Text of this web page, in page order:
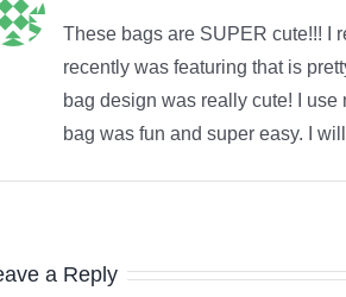
These bags are SUPER cute!!! I
recently was featuring that is
bag design was really cute! I
bag was fun and super easy. I
a Reply